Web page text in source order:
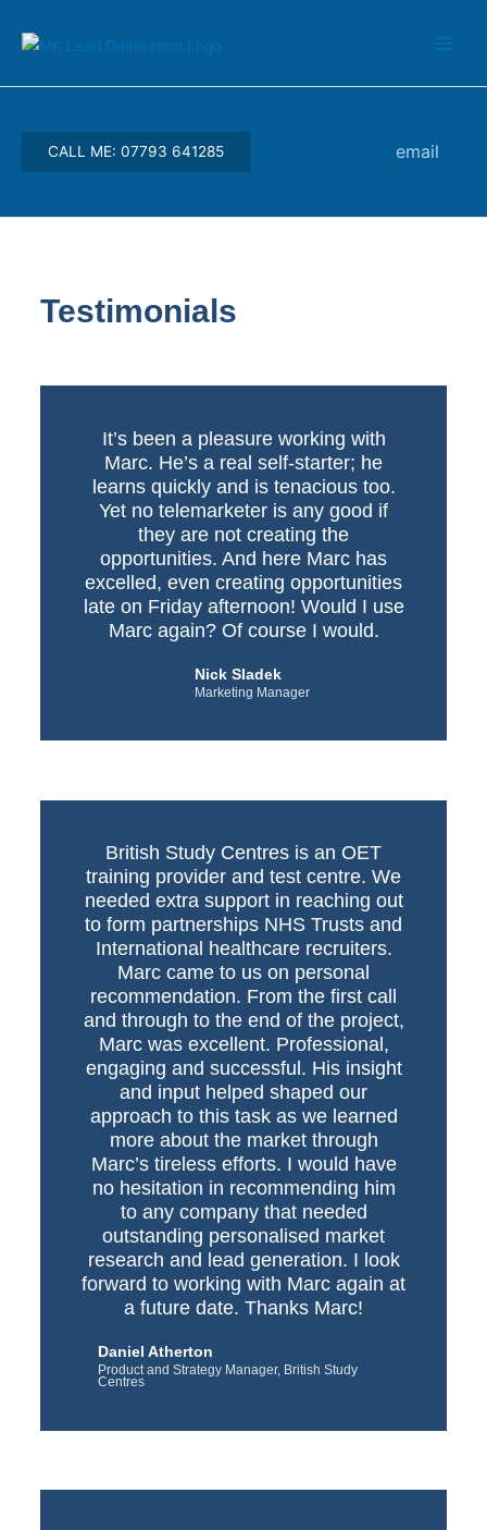
CALL ME: 07793 641285 email
Testimonials
It’s been a pleasure working with
Marc. He’s a real self-starter; he
learns quickly and is tenacious too.
Yet no telemarketer is any good if
they are not creating the
opportunities. And here Marc has
excelled, even creating opportunities
late on Friday afternoon! Would I use
Marc again? Of course I would.
Nick Sladek
Marketing Manager
British Study Centres is an OET
training provider and test centre. We
needed extra support in reaching out
to form partnerships NHS Trusts and
International healthcare recruiters.
Marc came to us on personal
recommendation. From the first call
and through to the end of the project,
Marc was excellent. Professional,
engaging and successful. His insight
and input helped shaped our
approach to this task as we learned
more about the market through
Marc’s tireless efforts. I would have
no hesitation in recommending him
to any company that needed
outstanding personalised market
research and lead generation. I look
forward to working with Marc again at
a future date. Thanks Marc!
Daniel Atherton
Product and Strategy Manager, British Study
Centres